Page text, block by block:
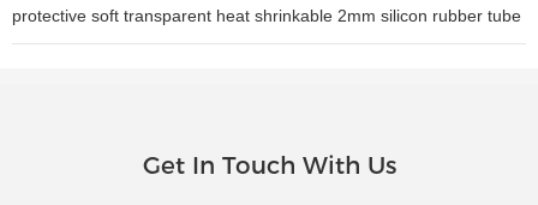
protective soft transparent heat shrinkable 2mm silicon rubber tube
Get In Touch With Us